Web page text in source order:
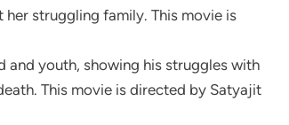
struggling family. This movie is
and youth, showing his struggles with
This movie is directed by Satyajit